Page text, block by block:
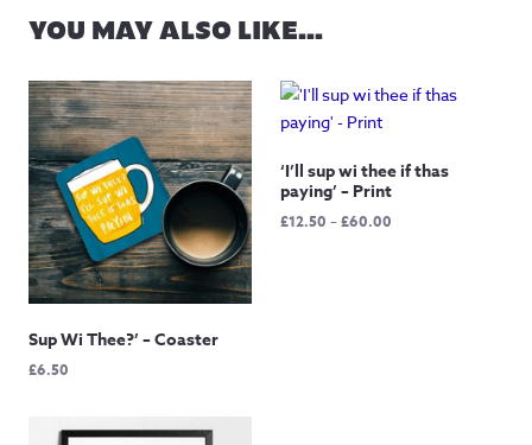
YOU MAY ALSO LIKE…
Sup Wi Thee?’ – Coaster
£6.50
‘I’ll sup wi thee if thas
paying’ – Print
£12.50 –£60.00